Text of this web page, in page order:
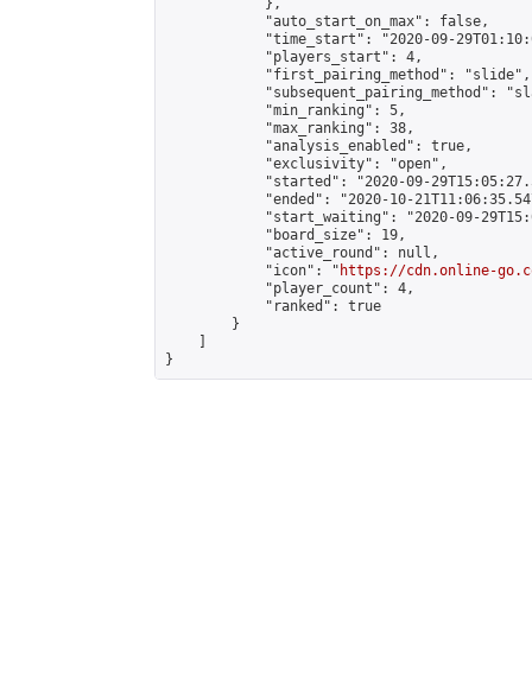
            },
            "auto_start_on_max": false,
"time_start": "2020-09-
            "players_start": 4,
            "first_pairing_method": "slide",
"subsequent_pairing_method":
            "min_ranking": 5,
            "max_ranking": 38,
            "analysis_enabled": true,
            "exclusivity": "open",
"started": "2020-09-
"ended": "2020-10-
"start_waiting": "2020-09-
            "board_size": 19,
            "active_round": null,
            "icon": "
https://cdn.online-
            "player_count": 4,
            "ranked": true
        }
}